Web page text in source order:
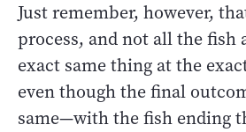
Just remember, however,
process, and not all the fish
exact same thing at the
even though the final
same—with the fish ending